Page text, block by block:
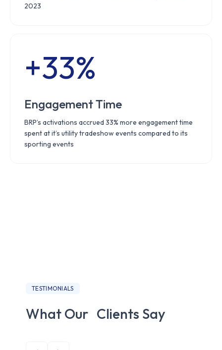
2023
+33%
Engagement Time
BRP’s activations accrued 33% more engagement time
spent at it’s utility tradeshow events compared to its
sporting events
TESTIMONIALS
What Our Clients Say